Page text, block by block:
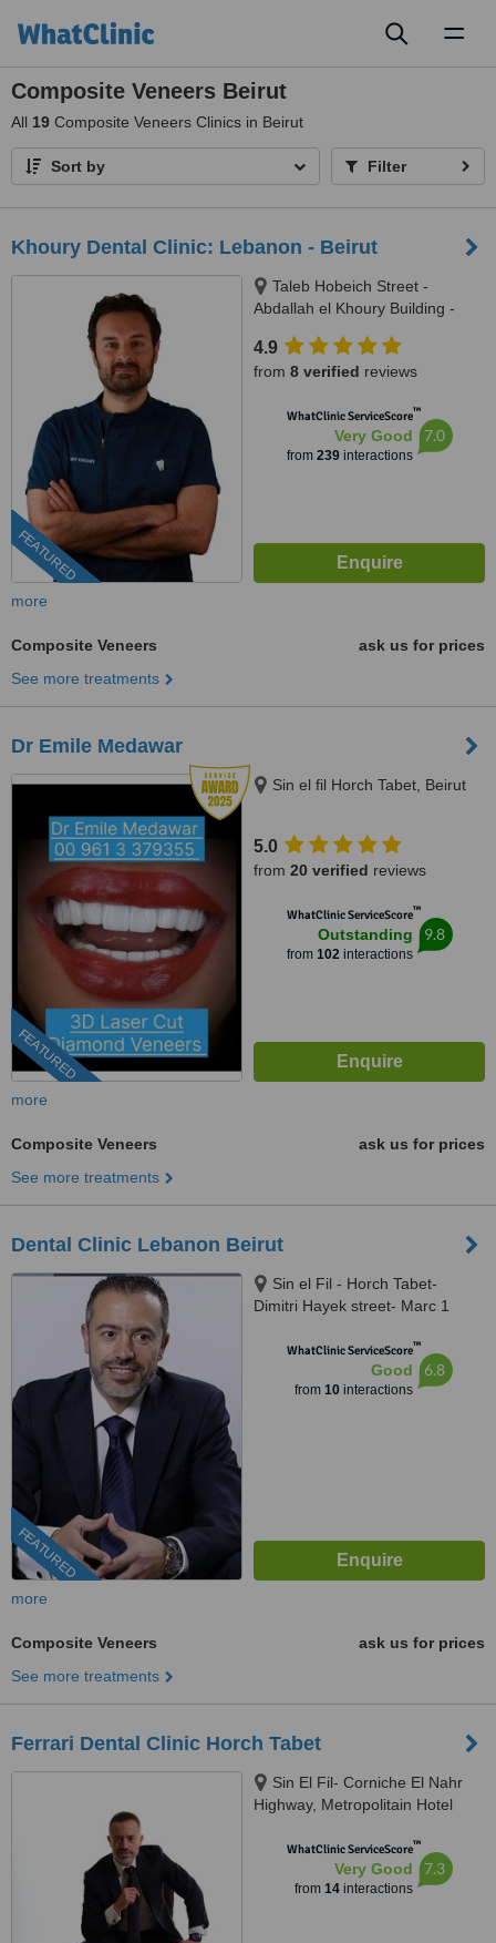
Composite Veneers Beirut
All 19 Composite Veneers Clinics in Beirut
Sort by Filter
Khoury Dental Clinic: Lebanon - Beirut
FEATURED
Taleb Hobeich Street -
Abdallah el Khoury Building -
4.9
from 8 verified reviews
WhatClinic ServiceScore™
Very Good
from 239interactions
7.0
more
Composite Veneers
ask us for prices
See more treatments
Dr Emile Medawar
FEATURED
Sin el fil Horch Tabet, Beirut
5.0
from 20 verified reviews
WhatClinic ServiceScore™
Outstanding
from 102interactions
9.8
more
Composite Veneers
ask us for prices
See more treatments
Dental Clinic Lebanon Beirut
FEATURED
Sin el Fil - Horch Tabet-
Dimitri Hayek street- Marc 1
WhatClinic ServiceScore™
Good
from 10interactions
6.8
more
Composite Veneers
ask us for prices
See more treatments
Ferrari Dental Clinic Horch Tabet
Sin El Fil- Corniche El Nahr
Highway, Metropolitain Hotel
Floor, Beirut, 90993
WhatClinic ServiceScore™
Very Good
from 14interactions
7.3